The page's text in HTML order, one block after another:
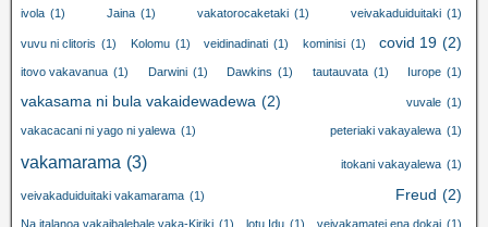
ivola (1) Jaina (1) vakatorocaketaki (1) veivakaduiduitaki (1)
vuvu ni clitoris (1) Kolomu (1) veidinadinati (1) kominisi (1) covid 19 (2)
itovo vakavanua (1) Darwini (1) Dawkins (1) tautauvata (1) Iurope (1)
vakasama ni bula vakaidewadewa (2) vuvale (1)
vakacacani ni yago ni yalewa (1) peteriaki vakayalewa (1)
vakamarama (3) itokani vakayalewa (1)
veivakaduiduitaki vakamarama (1) Freud (2)
Na italanoa vakaibalebale vaka-Kiriki (1) lotu Idu (1) veivakamatei ena dokai (1)